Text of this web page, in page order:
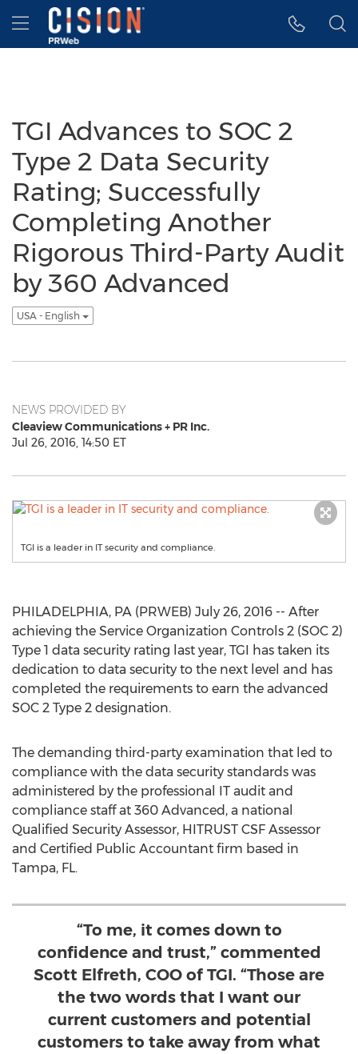
Accessibility Statement
Skip Navigation
Hamburger menu
TGI Advances to SOC 2
Type 2 Data Security
Rating; Successfully
Completing Another
Rigorous Third-Party Audit
by 360 Advanced
USA - English
NEWS PROVIDED BY
Cleaview Communications + PR Inc.
Jul 26, 2016, 14:50 ET
TGI is a leader in IT security and compliance.
PHILADELPHIA, PA (PRWEB) July 26, 2016 -- After
achieving the Service Organization Controls 2 (SOC 2)
Type 1 data security rating last year, TGI has taken its
dedication to data security to the next level and has
completed the requirements to earn the advanced
SOC 2 Type 2 designation.
The demanding third-party examination that led to
compliance with the data security standards was
administered by the professional IT audit and
compliance staff at 360 Advanced, a national
Qualified Security Assessor, HITRUST CSF Assessor
and Certified Public Accountant firm based in
Tampa, FL.
“To me, it comes down to
confidence and trust,” commented
Scott Elfreth, COO of TGI. “Those are
the two words that I want our
current customers and potential
customers to take away from what